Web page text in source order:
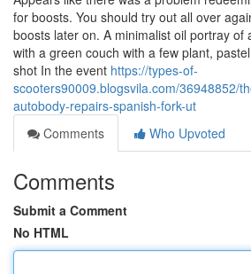
for boosts. You should try out all over
boosts later on. A minimalist oil portray of
with a green couch with a few plant,
shot In the event https://types-of-
scooters90009.blogsvila.com/36948852/
autobody-repairs-spanish-fork-ut
Comments
Who Upvoted
Comments
Submit a Comment
No HTML